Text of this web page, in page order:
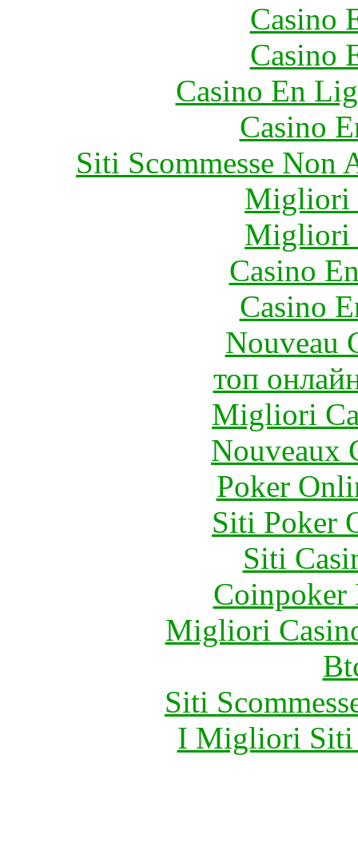
Casino
Casino
Casino En
Casino
Siti Scommesse Non
Migliori
Migliori
Casino
Casino
Nouveau
топ
Migliori
Nouveaux
Poker
Siti Poker
Siti
Coinpoker
Migliori
Siti
I Migliori Siti